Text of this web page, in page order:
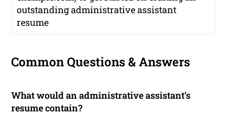
outstanding administrative assistant
resume
Common Questions & Answers
What would an administrative assistant’s
resume contain?